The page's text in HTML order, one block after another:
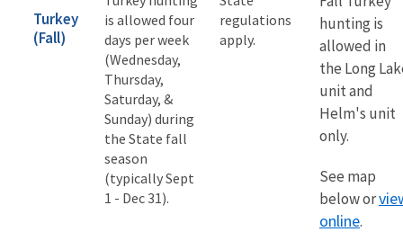
Turkey
(Fall)
is allowed four
days per week
(Wednesday,
Thursday,
Saturday, &
Sunday) during
the State fall
season
(typically Sept
1 - Dec 31).
regulations
apply.
hunting is
allowed in
the Long
unit and
Helm's unit
only.
See map
below or
online.